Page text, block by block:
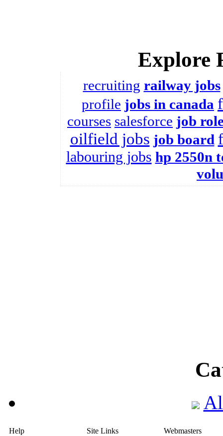
Explore
recruiting railway jobs
profile jobs in canada
courses salesforce job
oilfield jobs job board
labouring jobs hp 2550n
Help
Site Links
Webmasters